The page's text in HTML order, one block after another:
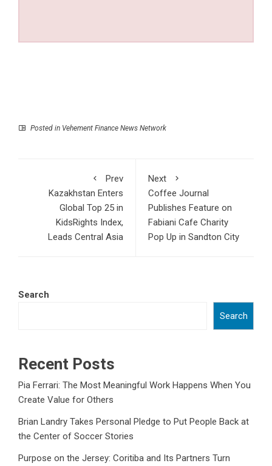
Posted in Vehement Finance News Network
Prev
Kazakhstan Enters
Global Top 25 in
KidsRights Index,
Leads Central Asia
Next
Coffee Journal
Publishes Feature on
Fabiani Cafe Charity
Pop Up in Sandton City
Search
Search
Recent Posts
Pia Ferrari: The Most Meaningful Work Happens When You
Create Value for Others
Brian Landry Takes Personal Pledge to Put People Back at
the Center of Soccer Stories
Purpose on the Jersey: Coritiba and Its Partners Turn